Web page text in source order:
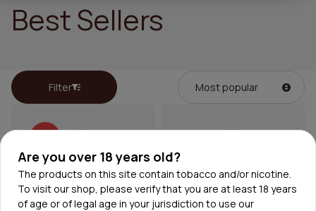
Are you over 18 years old?
The products on this site contain tobacco and/or nicotine.
To visit our shop, please verify that you are at least 18 years
of age or of legal age in your jurisdiction to use our
Best Sellers
Filter